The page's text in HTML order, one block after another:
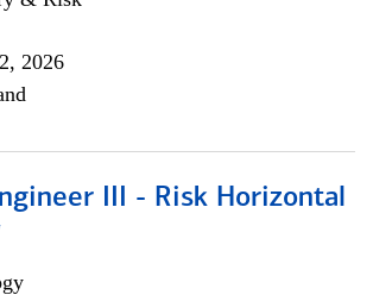
2026
III - Risk Horizontal